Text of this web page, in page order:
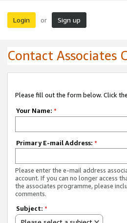
Login or Sign up
Contact Associates
Please fill out the form below. Click
Your Name: *
Primary E-mail Address: *
Please enter the e-mail address
account. If you can no longer access
the associates programme, please
comments.
Subject: *